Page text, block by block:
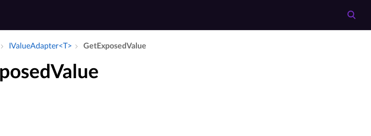
IValue­Adapter<T> Get­Exposed­Value